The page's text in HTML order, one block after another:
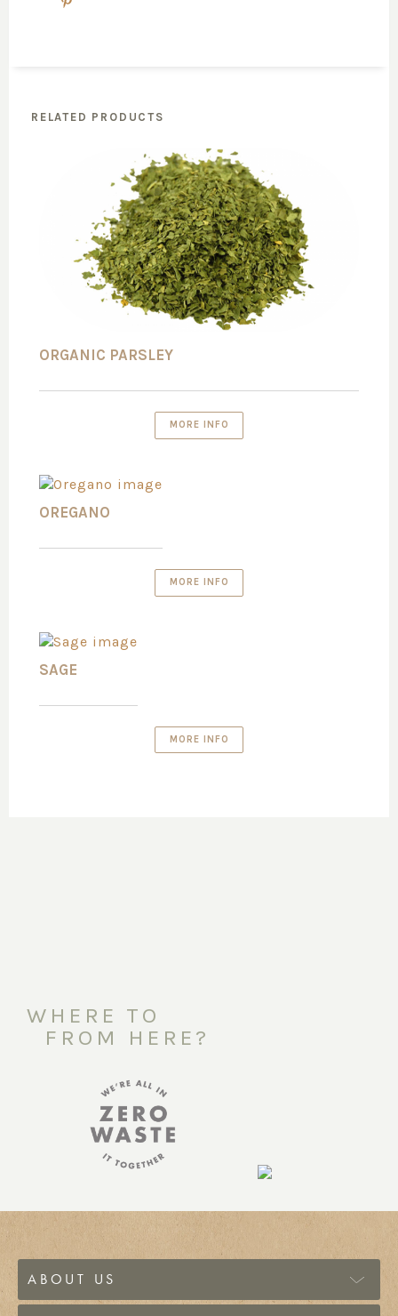
RELATED PRODUCTS
ORGANIC PARSLEY
MORE INFO
OREGANO
MORE INFO
SAGE
MORE INFO
WHERE TO
FROM HERE?
ABOUT US